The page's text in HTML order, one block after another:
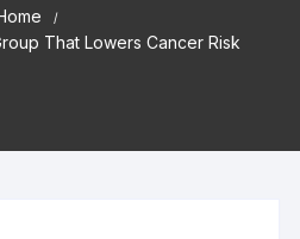
That Lowers Cancer Risk